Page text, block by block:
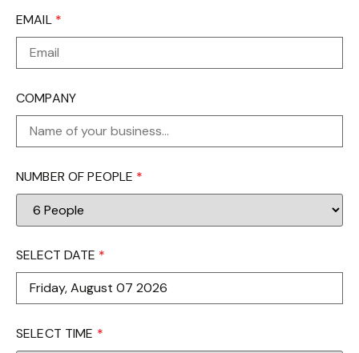
EMAIL *
COMPANY
NUMBER OF PEOPLE *
SELECT DATE *
SELECT TIME *